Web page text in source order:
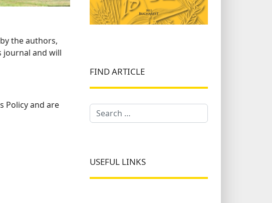
the authors,
journal and will
Policy and are
FIND ARTICLE
Search
USEFUL LINKS